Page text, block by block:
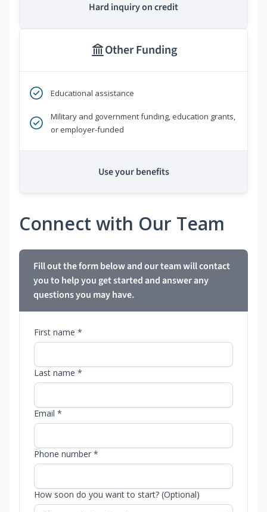
Hard inquiry on credit
Other Funding
Educational assistance
Military and government funding, education grants,
or employer-funded
Use your benefits
Connect with Our Team
Fill out the form below and our team will contact
you to help you get started and answer any
questions you may have.
First name *
Last name *
Email *
Phone number *
How soon do you want to start? (Optional)